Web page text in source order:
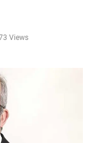
Views